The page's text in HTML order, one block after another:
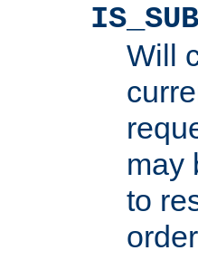
Will
may
to